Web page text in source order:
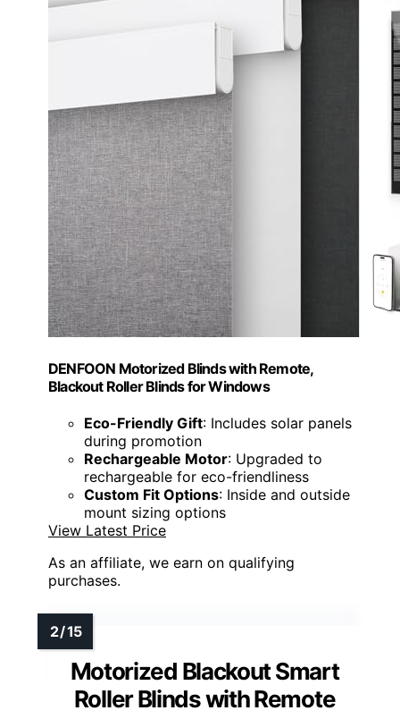
DENFOON Motorized Blinds with Remote,
Blackout Roller Blinds for Windows
Eco-Friendly Gift: Includes solar panels
during promotion
Rechargeable Motor: Upgraded to
rechargeable for eco-friendliness
Custom Fit Options: Inside and outside
mount sizing options
View Latest Price
As an affiliate, we earn on qualifying
purchases.
Motorized Blackout Smart
Roller Blinds with Remote